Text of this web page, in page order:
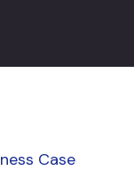
Case